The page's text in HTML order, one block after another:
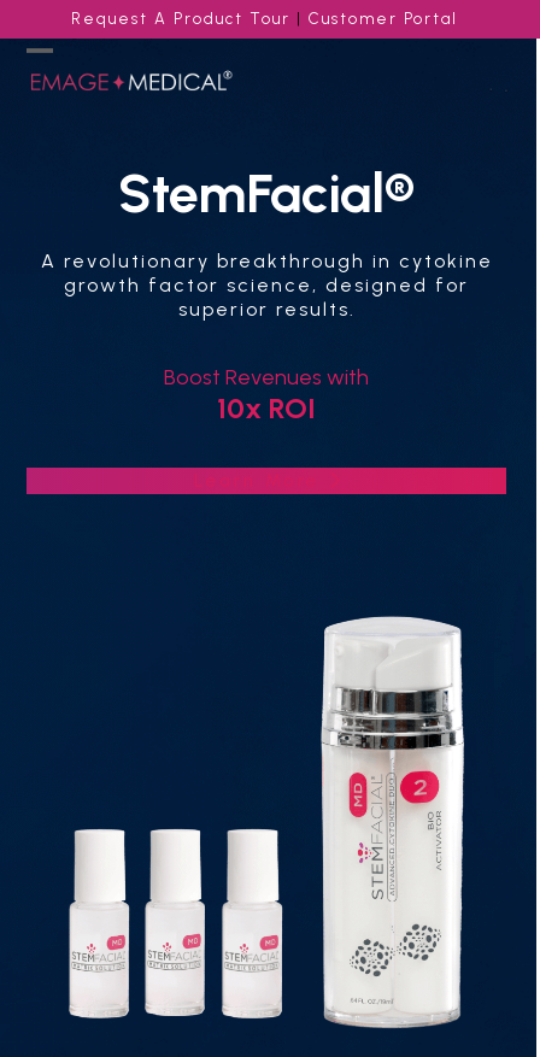
to
Request A Product Tour Customer Portal
Open
Close
StemFacial®
A revolutionary breakthrough in cytokine
growth factor science, designed for
superior results.
Boost Revenues with
10x ROI